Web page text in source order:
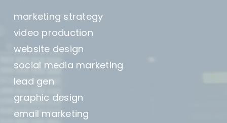
marketing strategy
video production
website design
social media marketing
lead gen
graphic design
email marketing